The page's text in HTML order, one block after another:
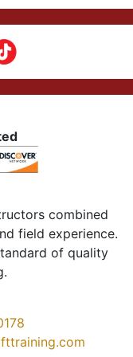
combined
field experience.
of quality